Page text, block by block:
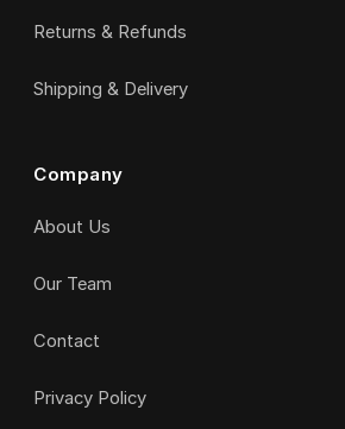
Returns & Refunds
Shipping & Delivery
Company
About Us
Our Team
Contact
Privacy Policy